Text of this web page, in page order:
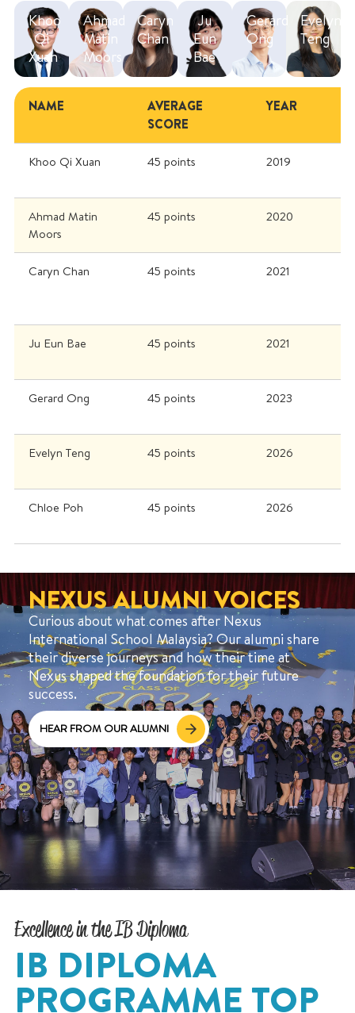
Khoo
Qi
Xuan
Ahmad
Matin
Moors
Caryn
Chan
Ju
Eun
Bae
Gerard
Ong
Evelyn
Teng
NAME
AVERAGE
SCORE
YEAR
Khoo Qi Xuan 45 points 2019
Ahmad Matin
Moors
45 points 2020
Caryn Chan 45 points 2021
Ju Eun Bae 45 points 2021
Gerard Ong 45 points 2023
Evelyn Teng 45 points 2026
Chloe Poh 45 points 2026
NEXUS ALUMNI VOICES
Curious about what comes after Nexus
International School Malaysia? Our alumni share
their diverse journeys and how their time at
Nexus shaped the foundation for their future
success.
HEAR FROM OUR ALUMNI
Excellence in the IB Diploma
IB DIPLOMA
PROGRAMME TOP